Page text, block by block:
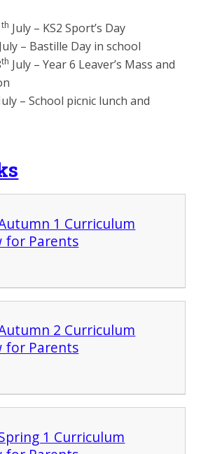
th July – KS2 Sport’s Day
July – Bastille Day in school
th July – Year 6 Leaver’s Mass and
– School picnic lunch and
1 Curriculum
for Parents
2 Curriculum
for Parents
1 Curriculum